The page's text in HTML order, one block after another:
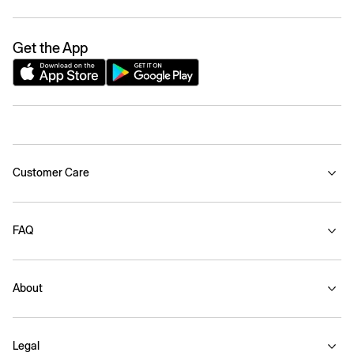
Get the App
Customer Care
FAQ
About
Legal